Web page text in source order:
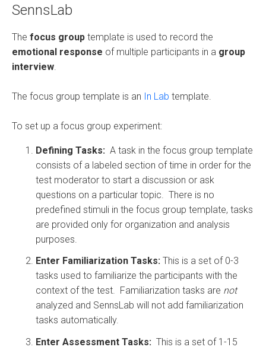
SennsLab
The focus group template is used to record the
emotional response of multiple participants in a group
interview.
The focus group template is an In Lab template.
To set up a focus group experiment:
Defining Tasks: A task in the focus group template
consists of a labeled section of time in order for the
test moderator to start a discussion or ask
questions on a particular topic. There is no
predefined stimuli in the focus group template, tasks
are provided only for organization and analysis
purposes.
Enter Familiarization Tasks: This is a set of 0-3
tasks used to familiarize the participants with the
context of the test. Familiarization tasks are not
analyzed and SennsLab will not add familiarization
tasks automatically.
Enter Assessment Tasks: This is a set of 1-15